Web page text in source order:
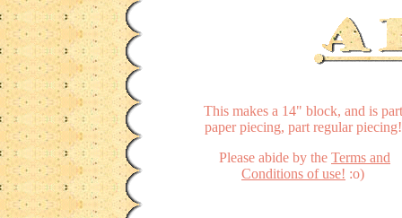
This makes a 14" block, and is part
paper piecing, part regular piecing!
Please abide by the Terms and
Conditions of use! :o)